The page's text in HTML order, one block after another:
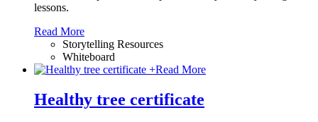
lessons.
Read More
Storytelling Resources
Whiteboard
+Read More
Healthy tree certificate